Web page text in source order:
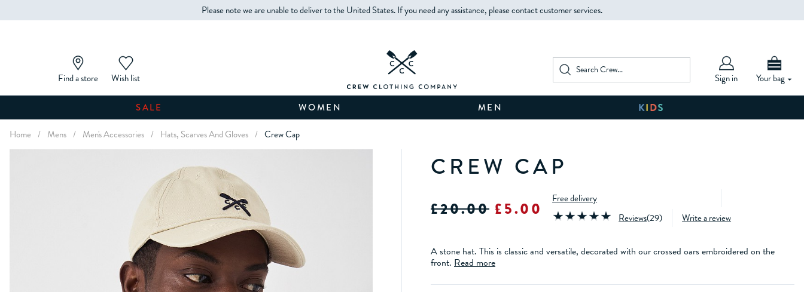
Please note we are unable to deliver to the United States. If you need any assistance, please contact customer services.
Find a store Wish list Sign in Your bag
SALE WOMEN MEN
Home / Mens / Men's Accessories / Hats, Scarves And Gloves / Crew Cap
CREW CAP
£20.00 £5.00
Free delivery
Reviews(29) Write a review
A stone hat. This is classic and versatile, decorated with our crossed oars embroidered on the
front. Read more